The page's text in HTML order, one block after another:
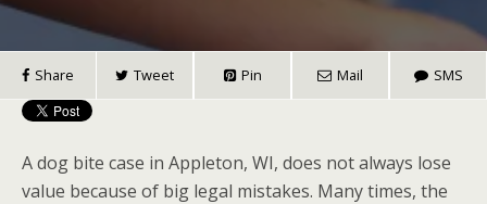
Share Tweet Pin Mail SMS
A dog bite case in Appleton, WI, does not always lose
value because of big legal mistakes. Many times, the